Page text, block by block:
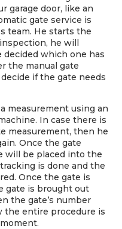
garage door, like an
gate service is
team. He starts the
he will
which one has
the manual gate
if the gate needs
measurement using an
In case there is
measurement, then he
Once the gate
will be placed into the
is done and the
Once the gate is
gate is brought out
the gate’s number
the entire procedure is